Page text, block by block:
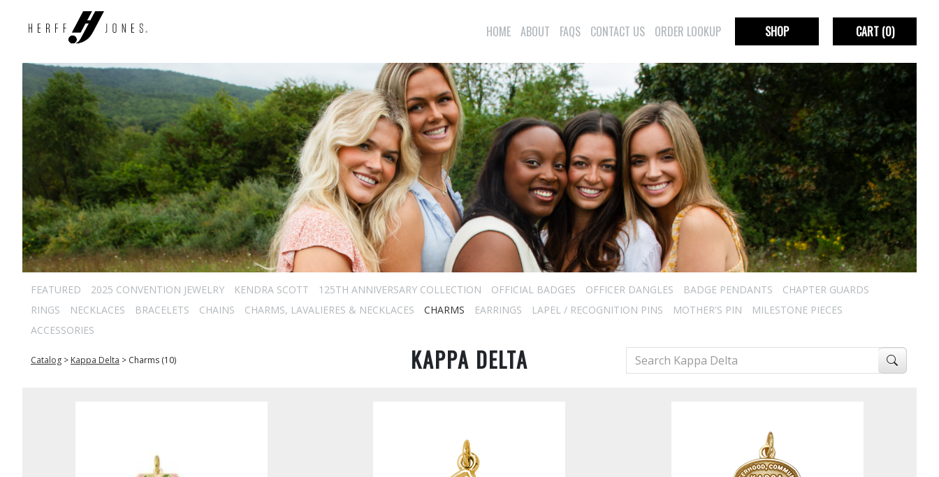
HOME ABOUT FAQS CONTACT US ORDER LOOKUP SHOP CART(0)
FEATURED 2025 CONVENTION JEWELRY KENDRA SCOTT 125TH ANNIVERSARY COLLECTION OFFICIAL BADGES OFFICER DANGLES BADGE PENDANTS
CHAPTER GUARDS
RINGS
NECKLACES BRACELETS CHAINS CHARMS, LAVALIERES & NECKLACES CHARMS EARRINGS LAPEL / RECOGNITION PINS MOTHER'S PIN
MILESTONE PIECES
ACCESSORIES
Catalog > Kappa Delta > Charms (10) KAPPA DELTA